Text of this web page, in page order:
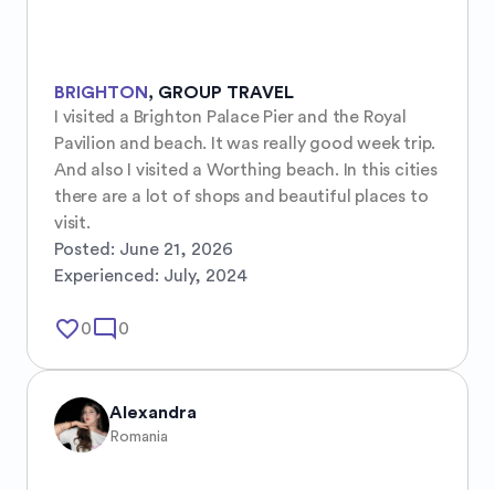
BRIGHTON , GROUP TRAVEL
I visited a Brighton Palace Pier and the Royal
Pavilion and beach. It was really good week trip.
And also I visited a Worthing beach. In this cities
there are a lot of shops and beautiful places to
visit.
Posted: June 21, 2026
Experienced: July, 2024
favorite_border0mode_comment 0
Alexandra
Romania